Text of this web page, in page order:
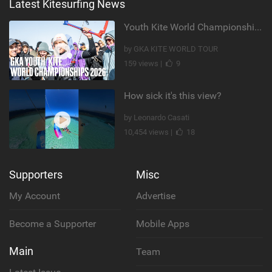
Latest Kitesurfing News
Youth Kite World Championships 2026 | Event Teaser
by GKA KITE WORLD TOUR
159 views |
9
How sick it's this view?
by Leonardo Casati
10,454 views |
18
Supporters
My Account
Become a Supporter
Main
Misc
Advertise
Mobile Apps
Team